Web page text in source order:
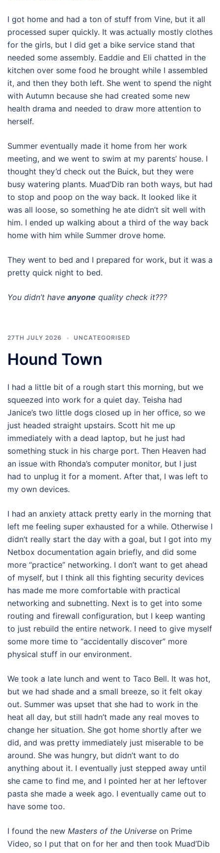
I got home and had a ton of stuff from Vine, but it all
processed super quickly. It was actually mostly clothes
for the girls, but I did get a bike service stand that
needed some assembly. Eaddie and Eli chatted in the
kitchen over some food he brought while I assembled
it, and then they both left. She went to spend the night
with Autumn because she had created some new
health drama and needed to draw more attention to
herself.
Summer eventually made it home from her work
meeting, and we went to swim at my parents’ house. I
thought they’d check out the Buick, but they were
busy watering plants. Muad’Dib ran both ways, but had
to stop and poop on the way back. It looked like it
was all loose, so something he ate didn’t sit well with
him. I ended up walking about a third of the way back
home with him while Summer drove home.
They went to bed and I prepared for work, but it was a
pretty quick night to bed.
You didn’t have anyone quality check it???
27TH JULY 2026 UNCATEGORISED
Hound Town
I had a little bit of a rough start this morning, but we
squeezed into work for a quiet day. Teisha had
Janice’s two little dogs closed up in her office, so we
just headed straight upstairs. Scott hit me up
immediately with a dead laptop, but he just had
something stuck in his charge port. Then Heaven had
an issue with Rhonda’s computer monitor, but I just
had to unplug it for a moment. After that, I was left to
my own devices.
I had an anxiety attack pretty early in the morning that
left me feeling super exhausted for a while. Otherwise I
didn’t really start the day with a goal, but I got into my
Netbox documentation again briefly, and did some
more “practice” networking. I don’t want to get ahead
of myself, but I think all this fighting security devices
has made me more comfortable with practical
networking and subnetting. Next is to get into some
routing and firewall configuration, but I keep wanting
to just rebuild the entire network. I need to give myself
some more time to “accidentally discover” more
physical stuff in our environment.
We took a late lunch and went to Taco Bell. It was hot,
but we had shade and a small breeze, so it felt okay
out. Summer was upset that she had to work in the
heat all day, but still hadn’t made any real moves to
change her situation. She got home shortly after we
did, and was pretty immediately just miserable to be
around. She was hungry, but didn’t want to do
anything about it. I eventually just stepped away until
she came to find me, and I pointed her at her leftover
pasta she made a week ago. I eventually came out to
have some too.
I found the new Masters of the Universe on Prime
Video, so I put that on for her and then took Muad’Dib